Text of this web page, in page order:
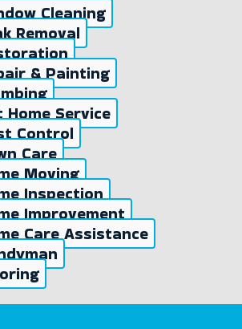
Cleaning
Removal
& Painting
Home Service
Control
Care
Moving
Inspection
Improvement
Care Assistance